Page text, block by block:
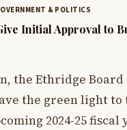
& POLITICS
Initial Approval to
the Ethridge Board
the green light
2024-25 fiscal